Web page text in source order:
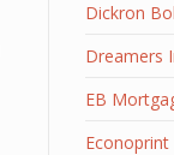
Dickron
Dreamers
EB
Econoprint